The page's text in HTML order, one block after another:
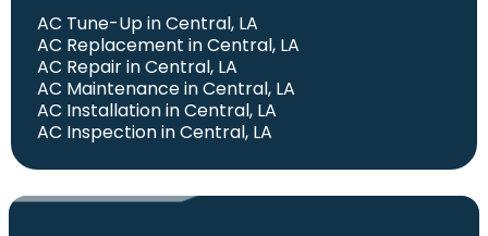
AC Tune-Up in Central, LA
AC Replacement in Central, LA
AC Repair in Central, LA
AC Maintenance in Central, LA
AC Installation in Central, LA
AC Inspection in Central, LA